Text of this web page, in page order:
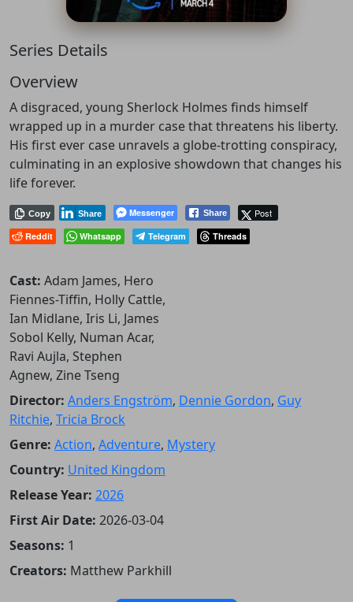
Series Details
Overview
A disgraced, young Sherlock Holmes finds himself
wrapped up in a murder case that threatens his liberty.
His first ever case unravels a globe-trotting conspiracy,
culminating in an explosive showdown that changes his
life forever.
Messenger
Copy Share Post
Share
Reddit Whatsapp Telegram Threads
Cast: Adam James, Hero
Fiennes-Tiffin, Holly Cattle,
Ian Midlane, Iris Li, James
Sobol Kelly, Numan Acar,
Ravi Aujla, Stephen
Agnew, Zine Tseng
Director: Anders Engström, Dennie Gordon, Guy
Ritchie, Tricia Brock
Genre: Action, Adventure, Mystery
Country: United Kingdom
Release Year: 2026
First Air Date: 2026-03-04
Seasons: 1
Creators: Matthew Parkhill